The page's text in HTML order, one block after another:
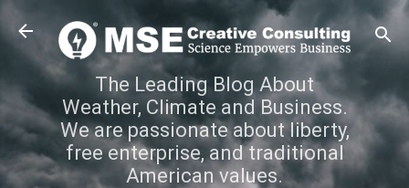
Skip to main content
The Leading Blog About
Weather, Climate and Business.
We are passionate about liberty,
free enterprise, and traditional
American values.